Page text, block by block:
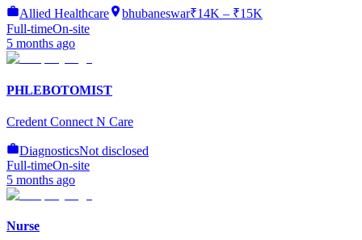
Allied Healthcare bhubaneswar₹14K – ₹15K
Full-timeOn-site
5 months ago
PHLEBOTOMIST
Credent Connect N Care
DiagnosticsNot disclosed
Full-timeOn-site
5 months ago
Nurse